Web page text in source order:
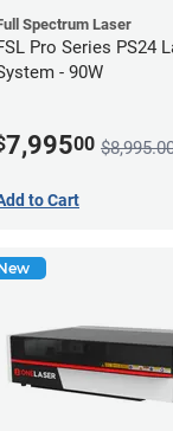
Spectrum Laser
Pro Series PS24
- 90W
7,99500
to Cart